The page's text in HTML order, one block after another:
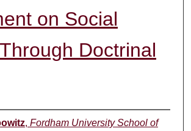
on Social
Doctrinal
, Fordham University School of